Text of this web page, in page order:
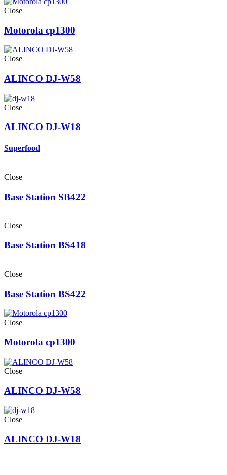
Close
Motorola cp1300
Close
ALINCO DJ-W58
Close
ALINCO DJ-W18
Superfood
Close
Base Station SB422
Close
Base Station BS418
Close
Base Station BS422
Close
Motorola cp1300
Close
ALINCO DJ-W58
Close
ALINCO DJ-W18